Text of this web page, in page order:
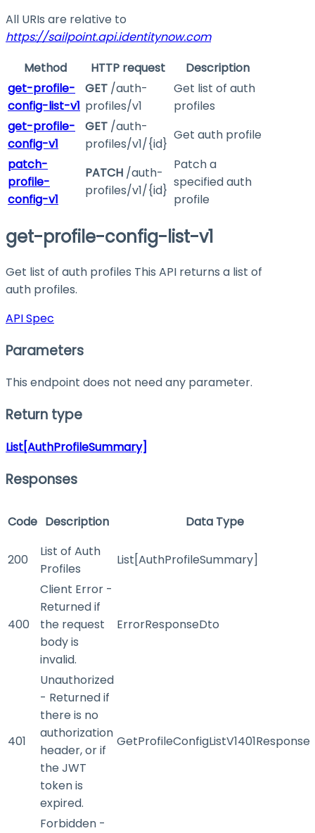
All URIs are relative to
https://sailpoint.api.identitynow.com
Method
HTTP request
Description
get-profile-
config-list-v1
GET /auth-
profiles/v1
Get list of auth
profiles
get-profile-
config-v1
GET /auth-
profiles/v1/{id}
Get auth profile
patch-
profile-
config-v1
PATCH /auth-
profiles/v1/{id}
Patch a
specified auth
profile
get-profile-config-list-v1
Get list of auth profiles This API returns a list of
auth profiles.
API Spec
Parameters
This endpoint does not need any parameter.
Return type
List[AuthProfileSummary]
Responses
Code Description Data Type
200
List of Auth
Profiles
List[AuthProfileSummary]
400
Client Error -
Returned if
the request
body is
invalid.
ErrorResponseDto
401
Unauthorized
- Returned if
there is no
authorization
header, or if
the JWT
token is
expired.
GetProfileConfigListV1401Response
Forbidden -